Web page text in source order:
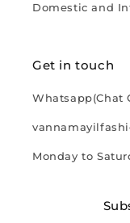
Domestic and
Get in touch
Whatsapp(Chat
Monday to